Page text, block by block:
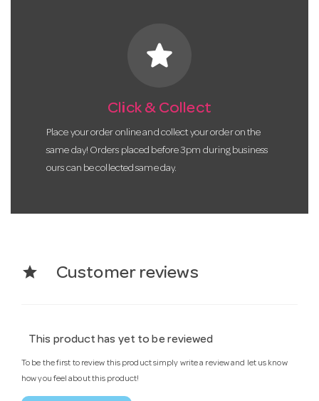
star
Click & Collect
Place your order online and collect your order on the
same day! Orders placed before 3pm during business
ours can be collected same day.
star Customer reviews
This product has yet to be reviewed
To be the first to review this product simply write a review and let us know
how you feel about this product!